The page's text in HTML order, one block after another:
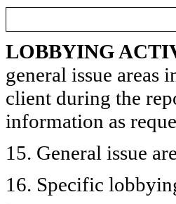
LOBBYING
general issue
client during the
information as
15. General issue
16. Specific